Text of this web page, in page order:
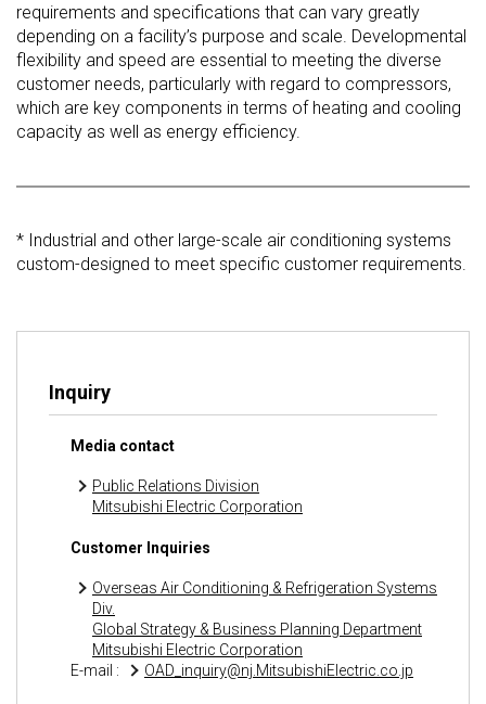
requirements and specifications that can vary greatly
depending on a facility’s purpose and scale. Developmental
flexibility and speed are essential to meeting the diverse
customer needs, particularly with regard to compressors,
which are key components in terms of heating and cooling
capacity as well as energy efficiency.
* Industrial and other large-scale air conditioning systems
custom-designed to meet specific customer requirements.
Inquiry
Media contact
Public Relations Division
Mitsubishi Electric Corporation
Customer Inquiries
Overseas Air Conditioning & Refrigeration Systems
Div.
Global Strategy & Business Planning Department
Mitsubishi Electric Corporation
E-mail :
OAD_inquiry@nj.MitsubishiElectric.co.jp